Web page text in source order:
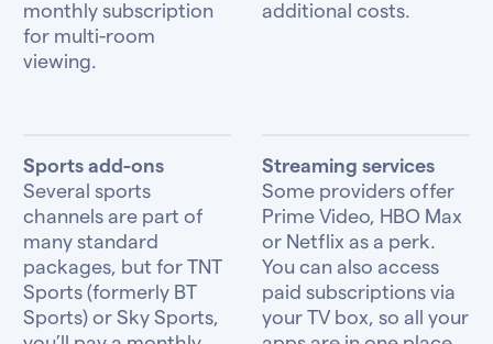
monthly subscription
for multi-room
viewing.
additional costs.
Sports add-ons
Several sports
channels are part of
many standard
packages, but for TNT
Sports (formerly BT
Sports) or Sky Sports,
Streaming services
Some providers offer
Prime Video, HBO Max
or Netflix as a perk.
You can also access
paid subscriptions via
your TV box, so all your